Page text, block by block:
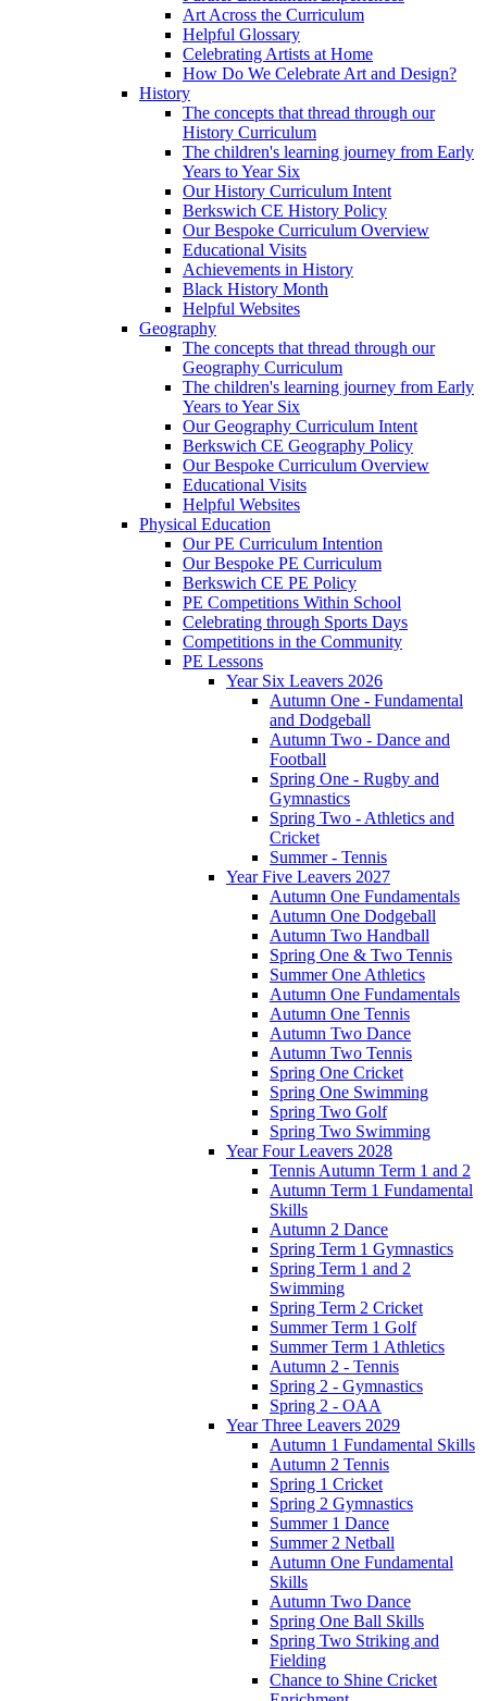
Art Across the Curriculum
Helpful Glossary
Celebrating Artists at Home
How Do We Celebrate Art and Design?
History
The concepts that thread through our
History Curriculum
The children's learning journey from Early
Years to Year Six
Our History Curriculum Intent
Berkswich CE History Policy
Our Bespoke Curriculum Overview
Educational Visits
Achievements in History
Black History Month
Helpful Websites
Geography
The concepts that thread through our
Geography Curriculum
The children's learning journey from Early
Years to Year Six
Our Geography Curriculum Intent
Berkswich CE Geography Policy
Our Bespoke Curriculum Overview
Educational Visits
Helpful Websites
Physical Education
Our PE Curriculum Intention
Our Bespoke PE Curriculum
Berkswich CE PE Policy
PE Competitions Within School
Celebrating through Sports Days
Competitions in the Community
PE Lessons
Year Six Leavers 2026
Autumn One - Fundamental
and Dodgeball
Autumn Two - Dance and
Football
Spring One - Rugby and
Gymnastics
Spring Two - Athletics and
Cricket
Summer - Tennis
Year Five Leavers 2027
Autumn One Fundamentals
Autumn One Dodgeball
Autumn Two Handball
Spring One & Two Tennis
Summer One Athletics
Autumn One Fundamentals
Autumn One Tennis
Autumn Two Dance
Autumn Two Tennis
Spring One Cricket
Spring One Swimming
Spring Two Golf
Spring Two Swimming
Year Four Leavers 2028
Tennis Autumn Term 1 and 2
Autumn Term 1 Fundamental
Skills
Autumn 2 Dance
Spring Term 1 Gymnastics
Spring Term 1 and 2
Swimming
Spring Term 2 Cricket
Summer Term 1 Golf
Summer Term 1 Athletics
Autumn 2 - Tennis
Spring 2 - Gymnastics
Spring 2 - OAA
Year Three Leavers 2029
Autumn 1 Fundamental Skills
Autumn 2 Tennis
Spring 1 Cricket
Spring 2 Gymnastics
Summer 1 Dance
Summer 2 Netball
Autumn One Fundamental
Skills
Autumn Two Dance
Spring One Ball Skills
Spring Two Striking and
Fielding
Chance to Shine Cricket